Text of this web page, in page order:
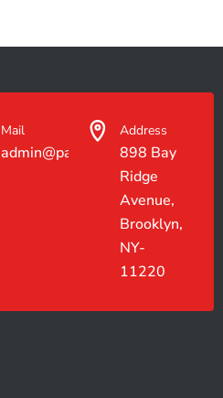
Mail Address
898 Bay
Ridge
Avenue,
Brooklyn,
NY-
11220